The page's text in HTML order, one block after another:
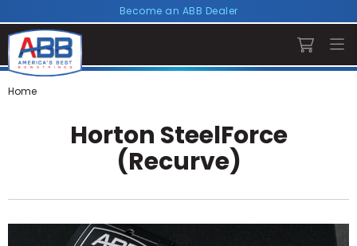
Become an ABB Dealer
Home
Horton SteelForce
(Recurve)